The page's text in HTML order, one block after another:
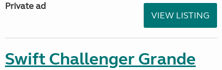
Private ad
VIEW LISTING
Swift Challenger Grande